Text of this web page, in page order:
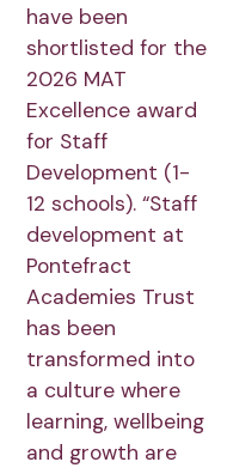
have been
shortlisted for the
2026 MAT
Excellence award
for Staff
Development (1-
12 schools). “Staff
development at
Pontefract
Academies Trust
has been
transformed into
a culture where
learning, wellbeing
and growth are